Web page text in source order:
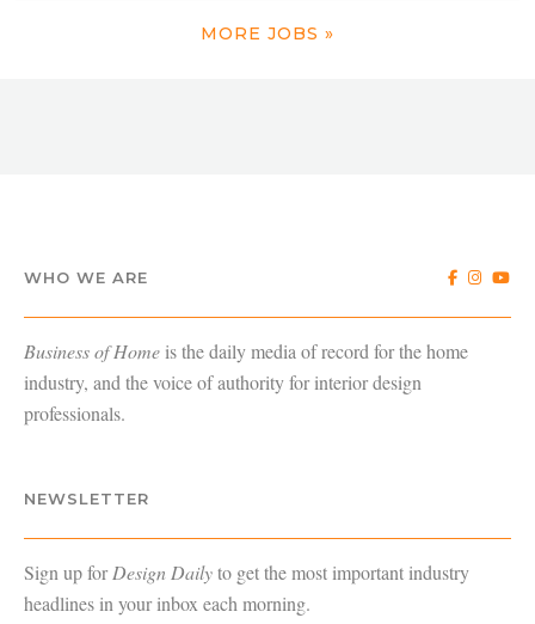
MORE JOBS »
WHO WE ARE
Business of Homeis the daily media of record for the home
industry, and the voice of authority for interior design
professionals.
NEWSLETTER
Sign up forDesign Dailyto get the most important industry
headlines in your inbox each morning.